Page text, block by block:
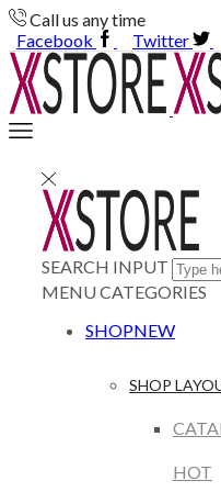
Call us any time
Facebook
Twitter
SEARCH INPUT
MENUCATEGORIES
SHOPNEW
SHOP
HOT